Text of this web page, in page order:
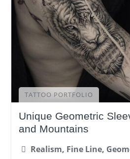
TATTOO PORTFOLIO
Unique Geometric
and Mountains
Realism, Fine Line,